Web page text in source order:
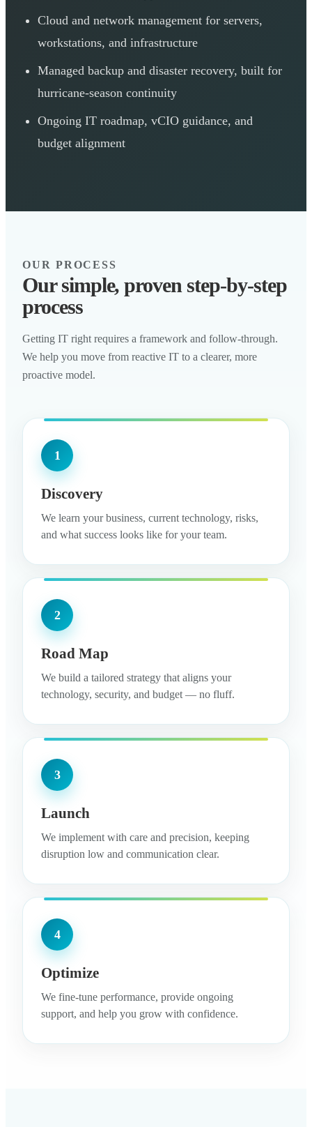
Cloud and network management for servers,
workstations, and infrastructure
Managed backup and disaster recovery, built for
hurricane-season continuity
Ongoing IT roadmap, vCIO guidance, and
budget alignment
OUR PROCESS
Our simple, proven step-by-step
process
Getting IT right requires a framework and follow-through.
We help you move from reactive IT to a clearer, more
proactive model.
1
Discovery
We learn your business, current technology, risks,
and what success looks like for your team.
2
Road Map
We build a tailored strategy that aligns your
technology, security, and budget — no fluff.
3
Launch
We implement with care and precision, keeping
disruption low and communication clear.
4
Optimize
We fine-tune performance, provide ongoing
support, and help you grow with confidence.